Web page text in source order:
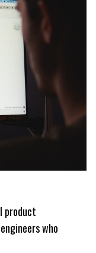
product
who